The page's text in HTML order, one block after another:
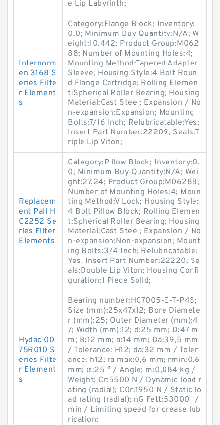
e Lip Labyrinth;
Internorm
en 3168 S
eries Filte
r Element
s
Category:Flange Block; Inventory:
0.0; Minimum Buy Quantity:N/A; W
eight:10.442; Product Group:M062
88; Number of Mounting Holes:4;
Mounting Method:Tapered Adapter
Sleeve; Housing Style:4 Bolt Roun
d Flange Cartridge; Rolling Elemen
t:Spherical Roller Bearing; Housing
Material:Cast Steel; Expansion / No
n-expansion:Expansion; Mounting
Bolts:7/16 Inch; Relubricatable:Yes;
Insert Part Number:22209; Seals:T
riple Lip Viton;
Replacem
ent Pall H
C2252 Se
ries Filter
Elements
Category:Pillow Block; Inventory:0.
0; Minimum Buy Quantity:N/A; Wei
ght:27.24; Product Group:M06288;
Number of Mounting Holes:4; Moun
ting Method:V Lock; Housing Style:
4 Bolt Pillow Block; Rolling Elemen
t:Spherical Roller Bearing; Housing
Material:Cast Steel; Expansion / No
n-expansion:Non-expansion; Mount
ing Bolts:3/4 Inch; Relubricatable:
Yes; Insert Part Number:22220; Se
als:Double Lip Viton; Housing Confi
guration:1 Piece Solid;
Hydac 00
75R010 S
eries Filte
r Element
s
Bearing number:HC7005-E-T-P4S;
Size (mm):25x47x12; Bore Diamete
r (mm):25; Outer Diameter (mm):4
7; Width (mm):12; d:25 mm; D:47 m
m; B:12 mm; a:14 mm; Da:39,5 mm
/ Tolerance: H12; da:32 mm / Toler
ance: h12; ra max:0,6 mm; rmin:0,6
mm; α:25 ° / Angle; m:0,084 kg /
Weight; Cr:5500 N / Dynamic load r
ating (radial); C0r:1950 N / Static lo
ad rating (radial); nG Fett:53000 1/
min / Limiting speed for grease lub
rication;